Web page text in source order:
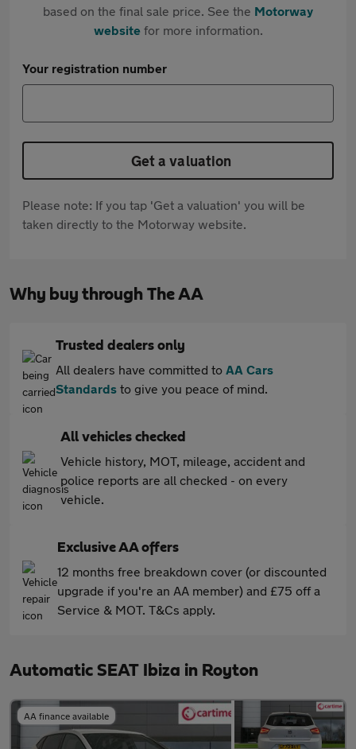
based on the final sale price. See the Motorway
websitefor more information.
Your registration number
Get a valuation
Please note: If you tap 'Get a valuation' you will be
taken directly to the Motorway website.
Why buy through The AA
Trusted dealers only
All dealers have committed to AA Cars
Standards to give you peace of mind.
All vehicles checked
Vehicle history, MOT, mileage, accident and
police reports are all checked - on every
vehicle.
Exclusive AA offers
12 months free breakdown cover (or discounted
upgrade if you're an AA member) and £75 off a
Service & MOT. T&Cs apply.
Automatic SEAT Ibiza in Royton
AA finance available